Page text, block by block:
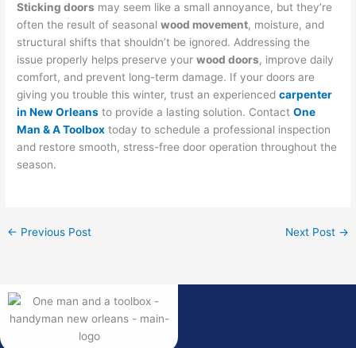
Sticking doors may seem like a small annoyance, but they’re
often the result of seasonalwood movement, moisture, and
structural shifts that shouldn’t be ignored. Addressing the
issue properly helps preserve yourwood doors, improve daily
comfort, and prevent long-term damage. If your doors are
giving you trouble this winter, trust an experiencedcarpenter
in New Orleans to provide a lasting solution. ContactOne
Man & A Toolbox today to schedule a professional inspection
and restore smooth, stress-free door operation throughout the
season.
← Previous Post Next Post →